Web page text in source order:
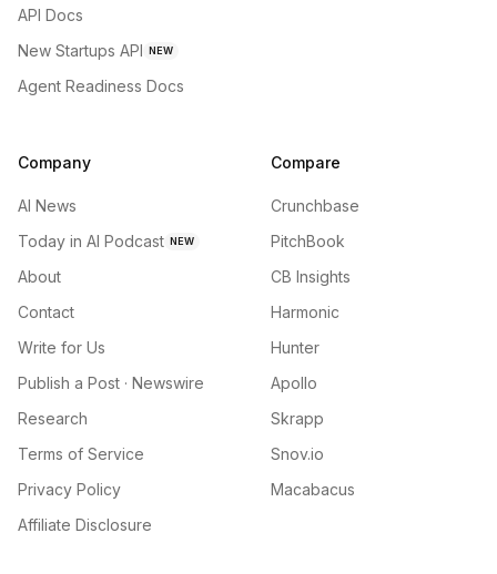
API Docs
New Startups API NEW
Agent Readiness Docs
Company
AI News
Today in AI Podcast NEW
About
Contact
Write for Us
Publish a Post · Newswire
Research
Terms of Service
Privacy Policy
Affiliate Disclosure
Compare
Crunchbase
PitchBook
CB Insights
Harmonic
Hunter
Apollo
Skrapp
Snov.io
Macabacus